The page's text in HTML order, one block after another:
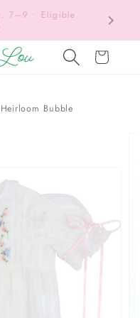
7–9 • Eligible
Cart
Bubble